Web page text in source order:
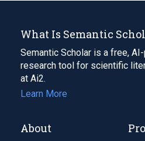
What Is Semantic
Semantic Scholar is a free,
research tool for scientific
at Ai2.
Learn More
About